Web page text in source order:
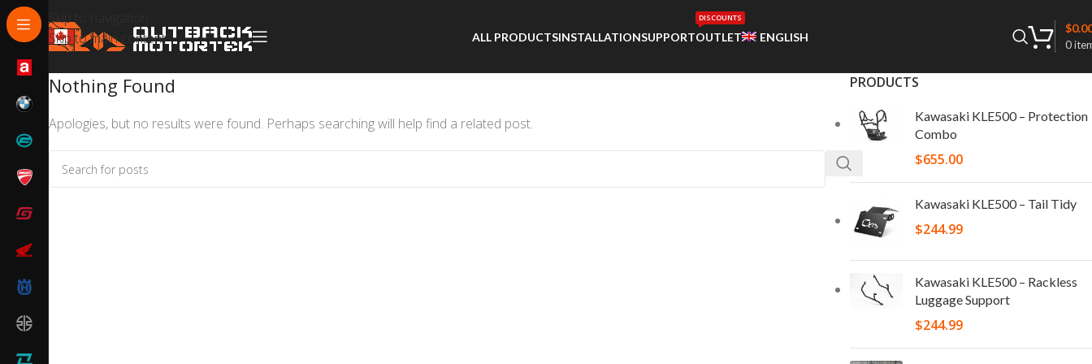
Skip to navigation
Skip to main content
ALL PRODUCTSINSTALLATIONSUPPORTOUTLET
DISCOUNTS
ENGLISH
0
$
Nothing Found
Apologies, but no results were found. Perhaps searching will help find a related post.
PRODUCTS
Kawasaki KLE500 – Protection
Combo
$655.00
Kawasaki KLE500 – Tail Tidy
$244.99
Kawasaki KLE500 – Rackless
Luggage Support
$244.99